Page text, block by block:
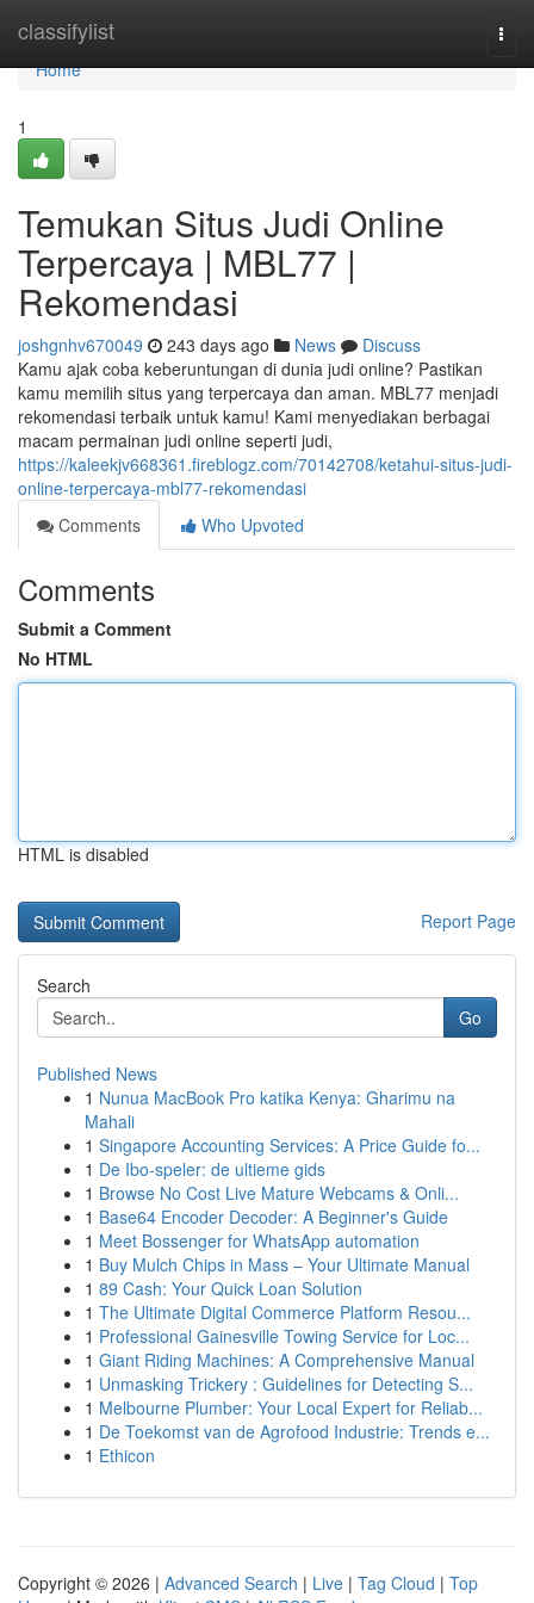
classifylist
Home
Home
1
Temukan Situs Judi Online
Terpercaya | MBL77 |
Rekomendasi
joshgnhv670049 243 days ago News
Discuss
Kamu ajak coba keberuntungan di dunia judi online? Pastikan
kamu memilih situs yang terpercaya dan aman. MBL77 menjadi
rekomendasi terbaik untuk kamu! Kami menyediakan berbagai
macam permainan judi online seperti judi,
https://kaleekjv668361.fireblogz.com/70142708/ketahui-situs-judi-
online-terpercaya-mbl77-rekomendasi
Comments
Who Upvoted
Comments
Submit a Comment
No HTML
HTML is disabled
Report Page
Search
Go
Published News
1 Nunua MacBook Pro katika Kenya: Gharimu na
Mahali
1 Singapore Accounting Services: A Price Guide fo...
1 De Ibo-speler: de ultieme gids
1 Browse No Cost Live Mature Webcams & Onli...
1 Base64 Encoder Decoder: A Beginner's Guide
1 Meet Bossenger for WhatsApp automation
1 Buy Mulch Chips in Mass – Your Ultimate Manual
1 89 Cash: Your Quick Loan Solution
1 The Ultimate Digital Commerce Platform Resou...
1 Professional Gainesville Towing Service for Loc...
1 Giant Riding Machines: A Comprehensive Manual
1 Unmasking Trickery : Guidelines for Detecting S...
1 Melbourne Plumber: Your Local Expert for Reliab...
1 De Toekomst van de Agrofood Industrie: Trends e...
1 Ethicon
Copyright © 2026 | Advanced Search | Live | Tag Cloud | Top